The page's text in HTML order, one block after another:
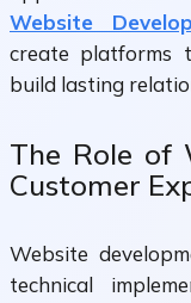
Website
create platforms
build lasting
The Role of
Customer
Website
technical